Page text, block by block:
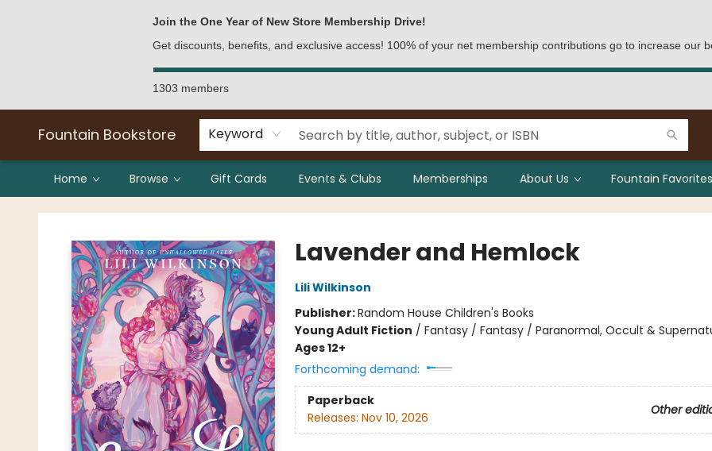
Join the One Year of New Store Membership Drive!
Get discounts, benefits, and exclusive access! 100% of your net membership contributions go to increase our
1303 members
Fountain Bookstore Keyword
Home Browse Gift Cards Events & Clubs Memberships About Us Fountain
Fountain Bookstore
Lavender and Hemlock
Lili Wilkinson
Publisher:Random House Children's Books
Young Adult Fiction / Fantasy / Fantasy / Paranormal, Occult &
Ages 12+
Forthcoming demand:
Paperback
Other
Releases: Nov 10, 2026